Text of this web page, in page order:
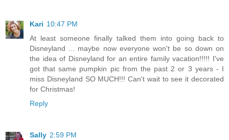
Kari 10:47 PM
At least someone finally talked them into going back to
Disneyland ... maybe now everyone won't be so down on
the idea of Disneyland for an entire family vacation!!!!! I've
got that same pumpkin pic from the past 2 or 3 years - I
miss Disneyland SO MUCH!!! Can't wait to see it decorated
for Christmas!
Reply
Sally 2:59 PM